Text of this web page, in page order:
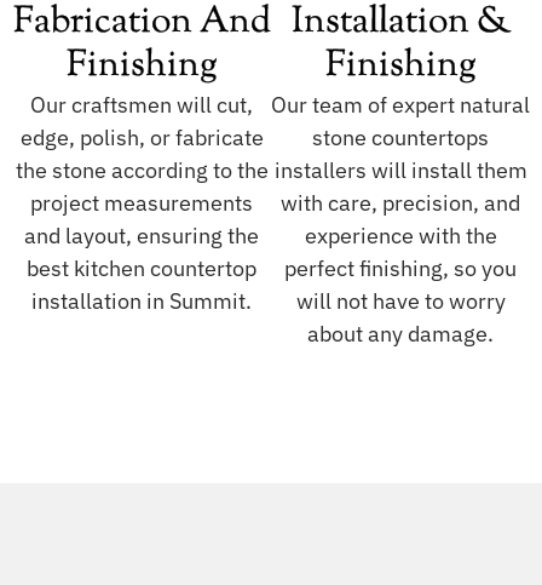
Fabrication And
Finishing
Our craftsmen will cut,
edge, polish, or fabricate
the stone according to the
project measurements
and layout, ensuring the
best kitchen countertop
installation in Summit.
Installation &
Finishing
Our team of expert natural
stone countertops
installers will install them
with care, precision, and
experience with the
perfect finishing, so you
will not have to worry
about any damage.